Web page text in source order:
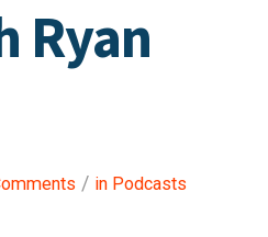
Ryan
/ in Podcasts